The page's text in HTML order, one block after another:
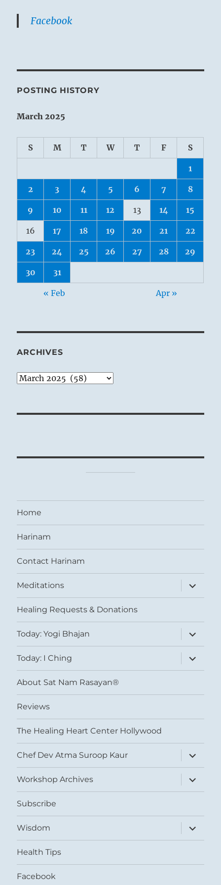
Facebook
POSTING HISTORY
March 2025
S M T W T F S
1
2 3 4 5 6 7 8
9 10 11 12 13 14 15
16 17 18 19 20 21 22
23 24 25 26 27 28 29
30 31
« Feb Apr »
ARCHIVES
Archives
Home
Harinam
Contact Harinam
Meditations
expand
child
menu
Healing Requests & Donations
Today: Yogi Bhajan
expand
child
menu
Today: I Ching
expand
child
menu
About Sat Nam Rasayan®
Reviews
The Healing Heart Center Hollywood
Chef Dev Atma Suroop Kaur
expand
child
menu
Workshop Archives
expand
child
menu
Subscribe
Wisdom
expand
child
menu
Health Tips
Facebook